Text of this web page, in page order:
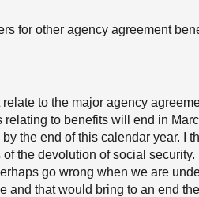
for other agency agreement
to the major agency
to benefits will end in
the end of this calendar year. I
the devolution of social
go wrong when we are
and that would bring to an end